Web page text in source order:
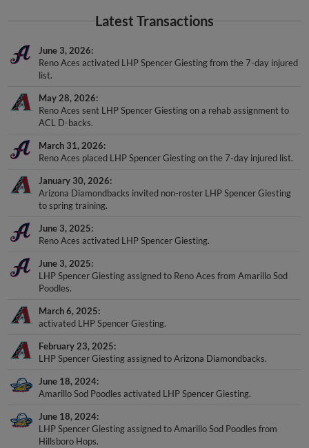
Latest Transactions
June 3, 2026
Reno Aces activated LHP Spencer Giesting from the 7-day injured
list.
May 28, 2026
Reno Aces sent LHP Spencer Giesting on a rehab assignment to
ACL D-backs.
March 31, 2026
Reno Aces placed LHP Spencer Giesting on the 7-day injured list.
January 30, 2026
Arizona Diamondbacks invited non-roster LHP Spencer Giesting
to spring training.
June 3, 2025
Reno Aces activated LHP Spencer Giesting.
June 3, 2025
LHP Spencer Giesting assigned to Reno Aces from Amarillo Sod
Poodles.
March 6, 2025
activated LHP Spencer Giesting.
February 23, 2025
LHP Spencer Giesting assigned to Arizona Diamondbacks.
June 18, 2024
Amarillo Sod Poodles activated LHP Spencer Giesting.
June 18, 2024
LHP Spencer Giesting assigned to Amarillo Sod Poodles from
Hillsboro Hops.